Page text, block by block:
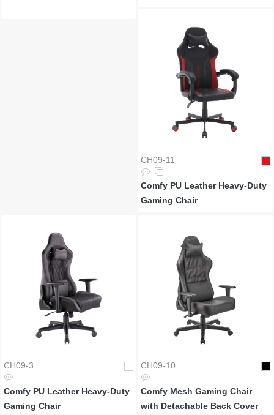
CH09-11
Comfy PU Leather Heavy-Duty
Gaming Chair
CH09-3
Comfy PU Leather Heavy-Duty
Gaming Chair
CH09-10
Comfy Mesh Gaming Chair
with Detachable Back Cover